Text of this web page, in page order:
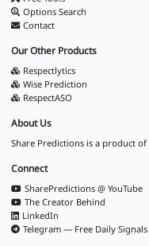
Options Search
Contact
Our Other Products
Respectlytics
Wise Prediction
RespectASO
About Us
Share Predictions is a product of
Connect
SharePredictions @ YouTube
The Creator Behind
LinkedIn
Telegram — Free Daily Signals